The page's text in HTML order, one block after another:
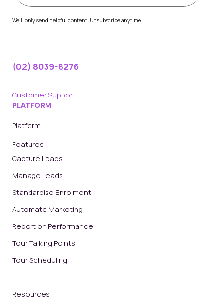
We'll only send helpful content. Unsubscribe anytime.
(02) 8039-8276
Customer Support
PLATFORM
Platform
Features
Capture Leads
Manage Leads
Standardise Enrolment
Automate Marketing
Report on Performance
Tour Talking Points
Tour Scheduling
Resources